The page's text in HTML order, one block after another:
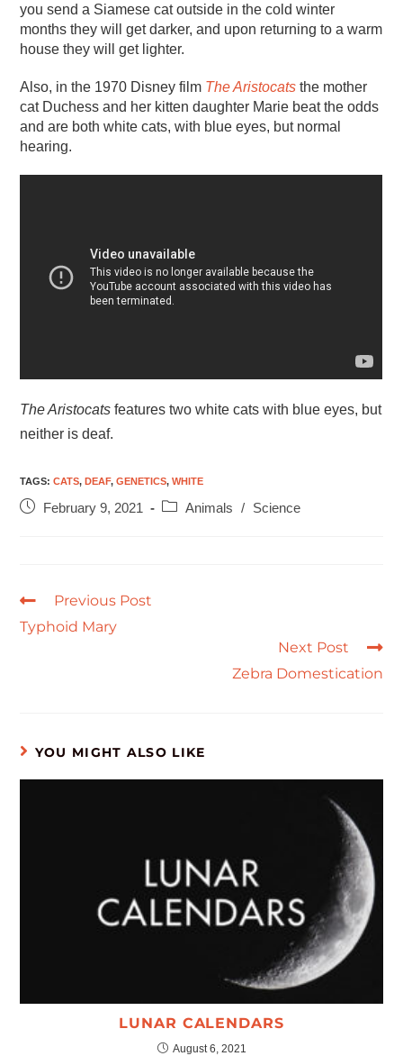
you send a Siamese cat outside in the cold winter
months they will get darker, and upon returning to a warm
house they will get lighter.
Also, in the 1970 Disney film The Aristocats the mother
cat Duchess and her kitten daughter Marie beat the odds
and are both white cats, with blue eyes, but normal
hearing.
The Aristocats features two white cats with blue eyes, but
neither is deaf.
TAGS:CATS, DEAF, GENETICS, WHITE
February 9, 2021 Animals / Science
Previous Post
Typhoid Mary
Next Post
Zebra Domestication
YOU MIGHT ALSO LIKE
LUNAR CALENDARS
August 6, 2021